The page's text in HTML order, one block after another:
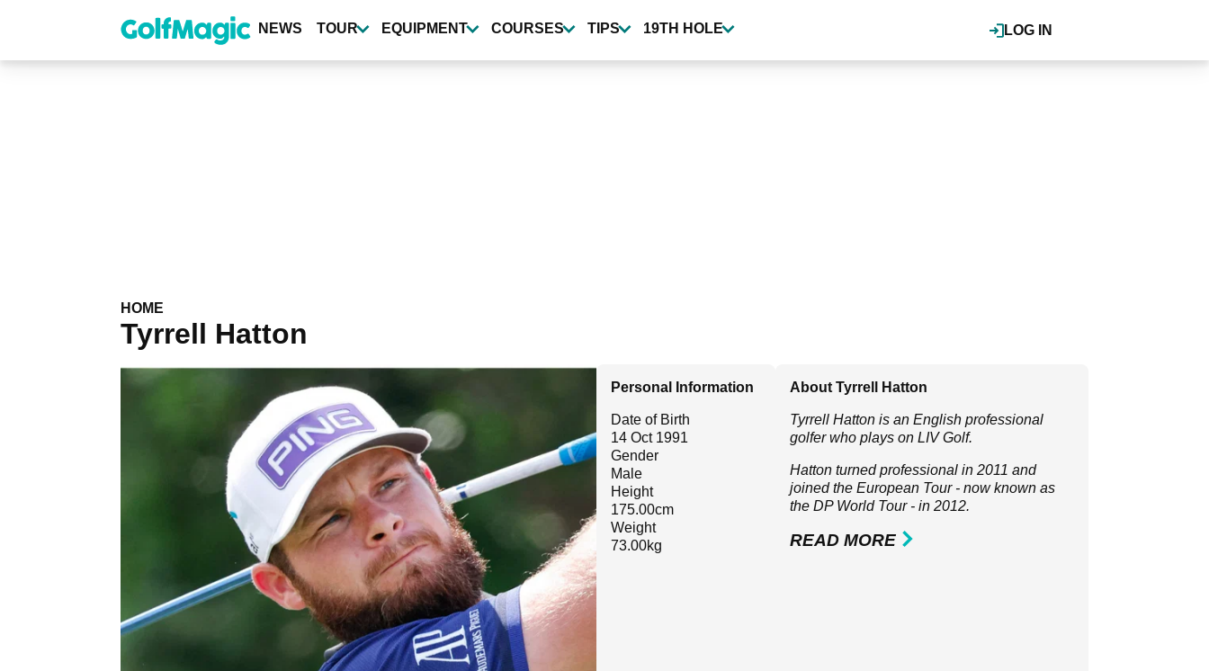
content
LOG IN
NEWS TOUR EQUIPMENT COURSES TIPS 19TH HOLE
HOME
Tyrrell Hatton
Personal Information
Date of Birth
14 Oct 1991
Gender
Male
Height
175.00cm
Weight
73.00kg
About Tyrrell Hatton
Tyrrell Hatton is an English professional
golfer who plays on LIV Golf.
Hatton turned professional in 2011 and
joined the European Tour - now known as
the DP World Tour- in 2012.
READ MORE